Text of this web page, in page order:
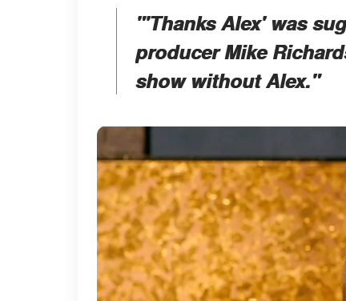
"'Thanks Alex' was
producer Mike
show without Alex."